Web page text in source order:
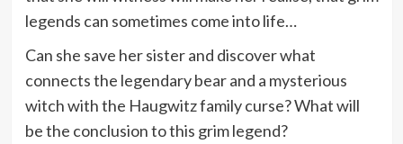
legends can sometimes come into life…
Can she save her sister and discover what
connects the legendary bear and a mysterious
witch with the Haugwitz family curse? What will
be the conclusion to this grim legend?